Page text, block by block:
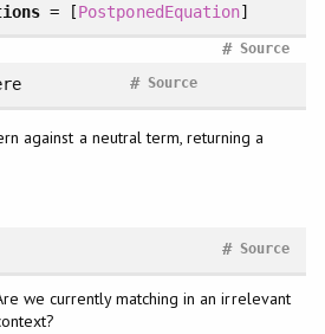
= [PostponedEquation]
Source
#
Source
#
against a neutral term, returning a
Source
#
we currently matching in an irrelevant